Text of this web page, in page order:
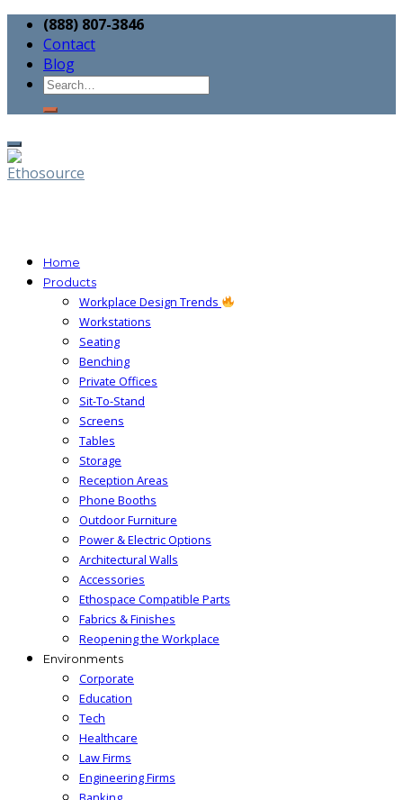
(888) 807-3846
Contact
Blog
Home
Products
Workplace Design Trends
Workstations
Seating
Benching
Private Offices
Sit-To-Stand
Screens
Tables
Storage
Reception Areas
Phone Booths
Outdoor Furniture
Power & Electric Options
Architectural Walls
Accessories
Ethospace Compatible Parts
Fabrics & Finishes
Reopening the Workplace
Environments
Corporate
Education
Tech
Healthcare
Law Firms
Engineering Firms